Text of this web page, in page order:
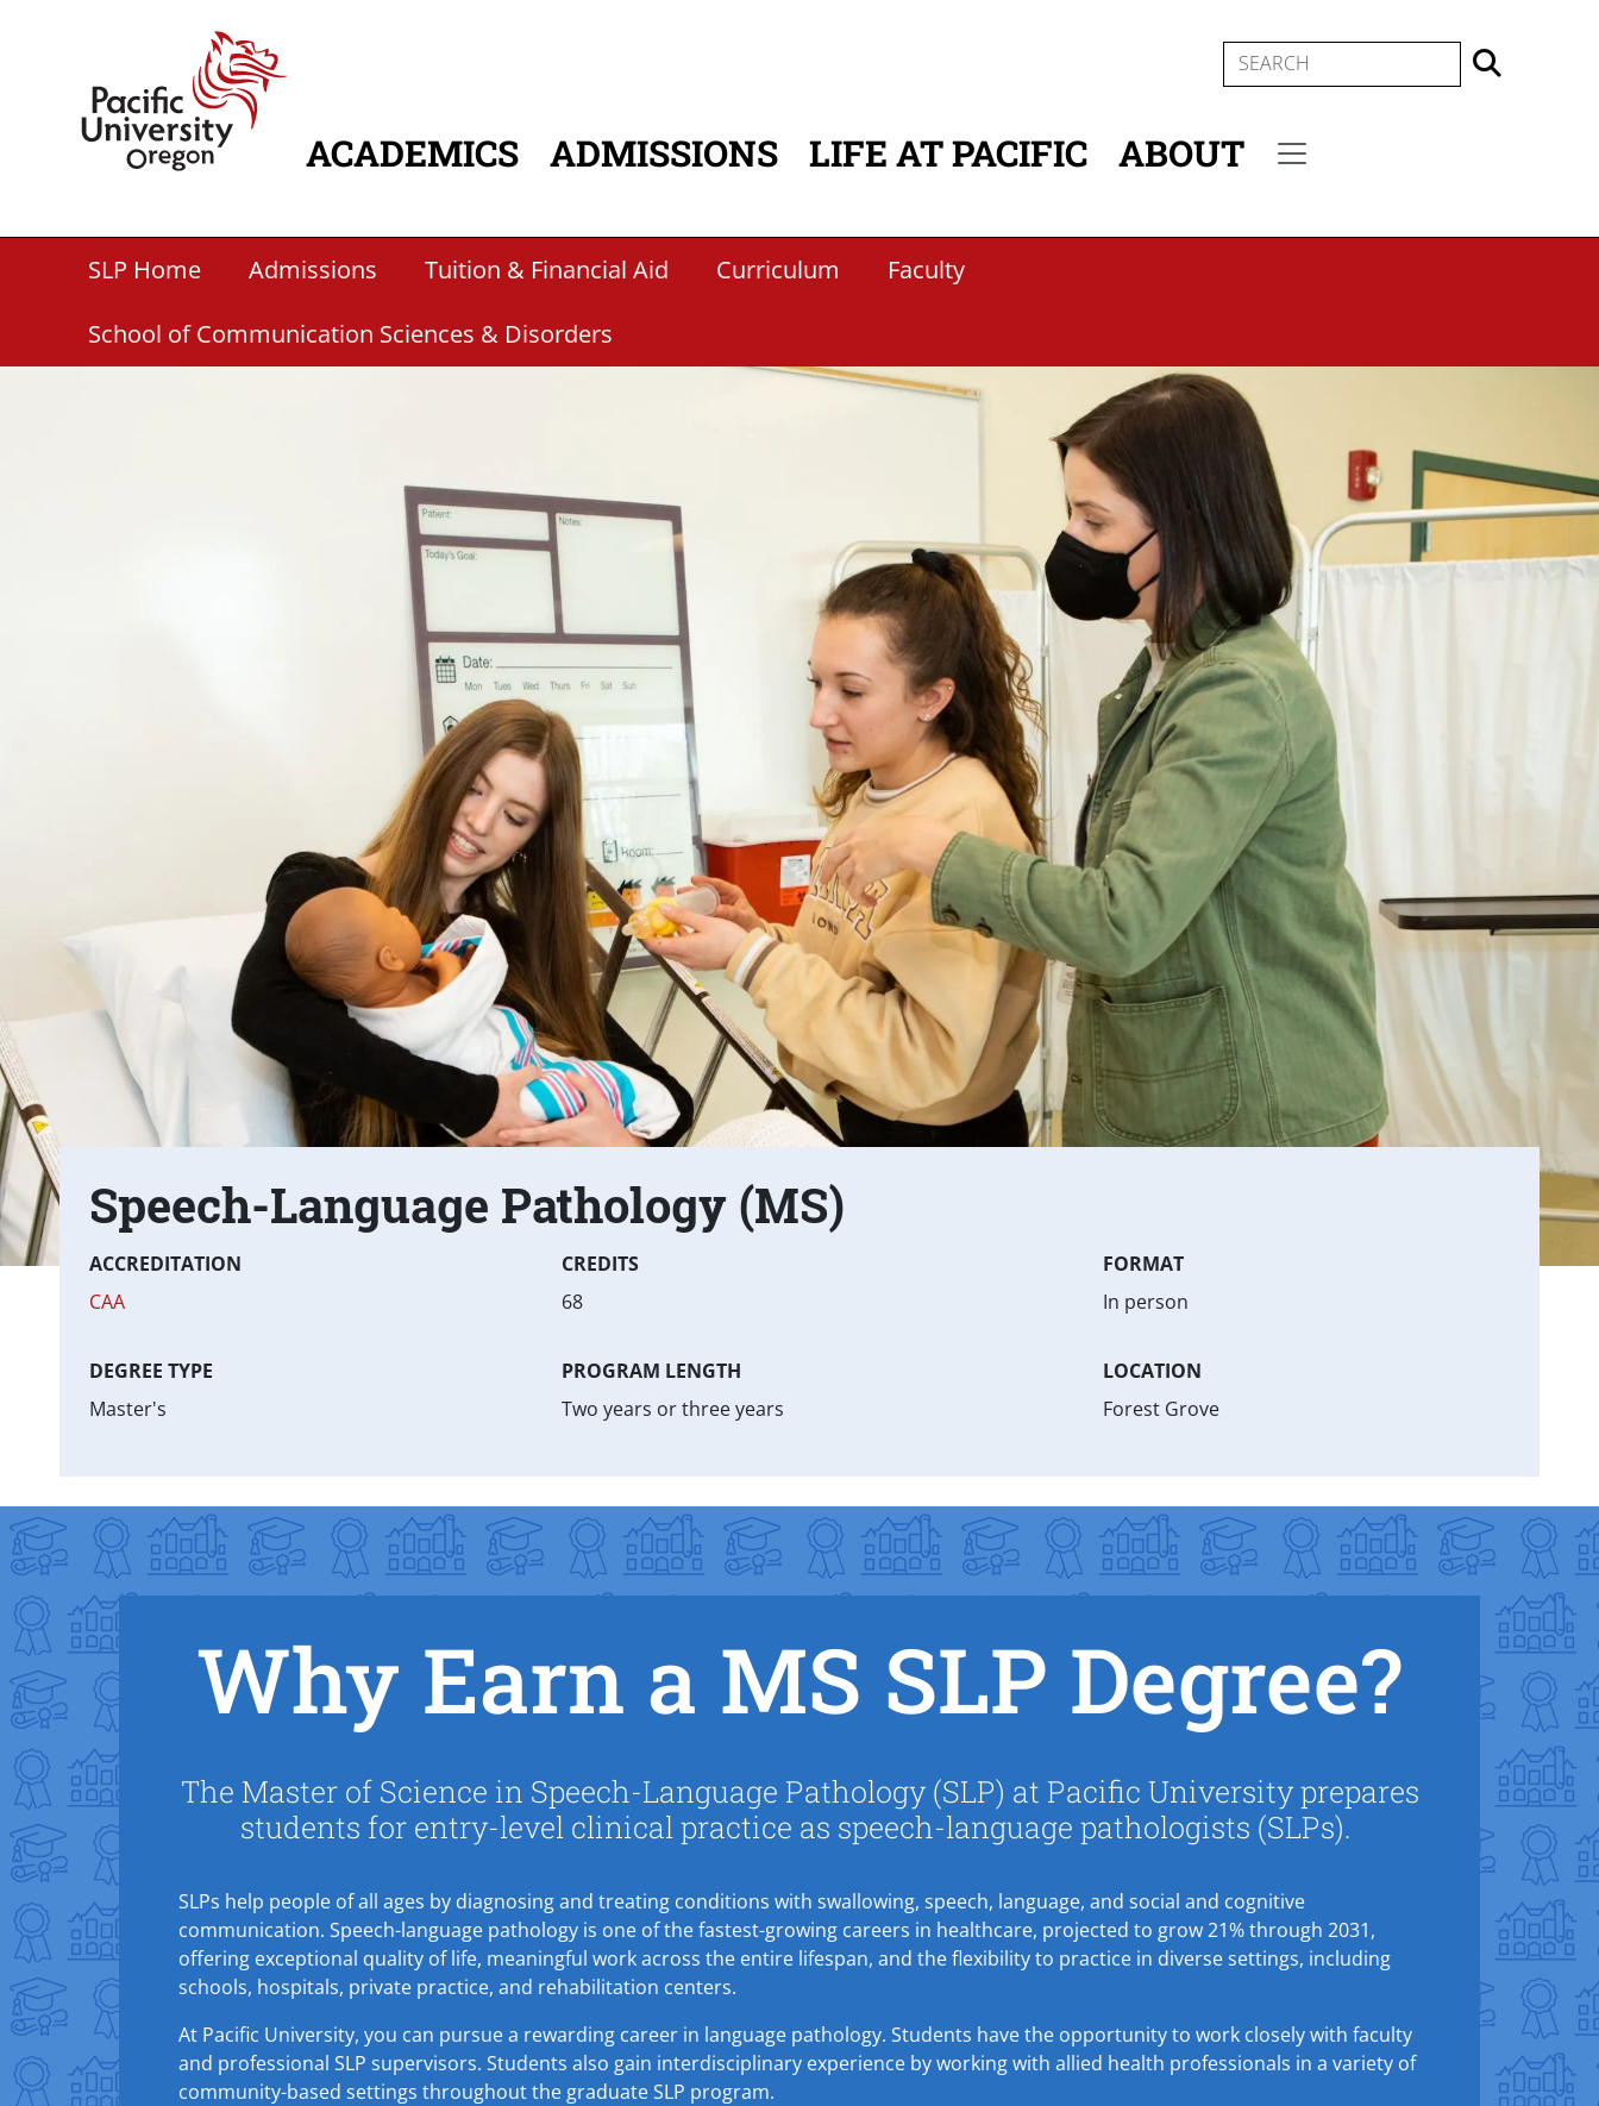
SEARCH
MAIN NAVIGATION
ACADEMICS ADMISSIONS LIFE AT PACIFIC ABOUT
SLP Home Admissions Tuition & Financial Aid Curriculum
Faculty
School of Communication Sciences & Disorders
Text Box
Speech-Language Pathology (MS)
Fast facts ACCREDITATION
CAA
DEGREE TYPE
Master's
CREDITS
68
PROGRAM LENGTH
Two years or three years
FORMAT
In person
LOCATION
Forest Grove
Why Earn a MS SLP Degree?
The Master of Science in Speech-Language Pathology (SLP) at Pacific University prepares
students for entry-level clinical practice as speech-language pathologists (SLPs).
SLPs help people of all ages by diagnosing and treating conditions with swallowing, speech, language, and social and cognitive
communication. Speech-language pathology is one of the fastest-growing careers in healthcare, projected to grow 21% through 2031,
offering exceptional quality of life, meaningful work across the entire lifespan, and the flexibility to practice in diverse settings, including
schools, hospitals, private practice, and rehabilitation centers.
At Pacific University, you can pursue a rewarding career in language pathology. Students have the opportunity to work closely with faculty
and professional SLP supervisors. Students also gain interdisciplinary experience by working with allied health professionals in a variety of
community-based settings throughout the graduate SLP program.